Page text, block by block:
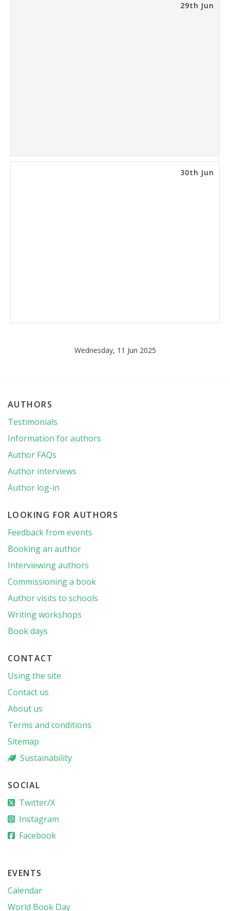
29th Jun
30th Jun
Wednesday, 11 Jun 2025
AUTHORS
Testimonials
Information for authors
Author FAQs
Author interviews
Author log-in
LOOKING FOR AUTHORS
Feedback from events
Booking an author
Interviewing authors
Commissioning a book
Author visits to schools
Writing workshops
Book days
CONTACT
Using the site
Contact us
About us
Terms and conditions
Sitemap
Sustainability
SOCIAL
Twitter/X
Instagram
Facebook
EVENTS
Calendar
World Book Day